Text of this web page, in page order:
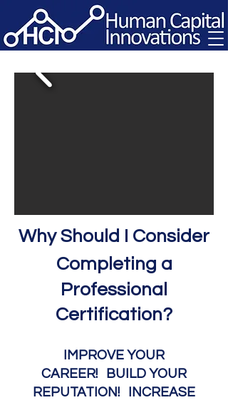
Why Should I Consider
Completing a
Professional
Certification?
IMPROVE YOUR
CAREER!
BUILD YOUR
REPUTATION! INCREASE